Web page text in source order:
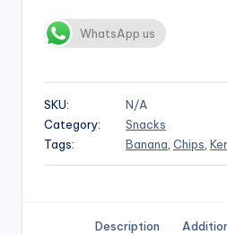
WhatsApp us
SKU:
N/A
Category:
Snacks
Tags:
Banana Chips
Description